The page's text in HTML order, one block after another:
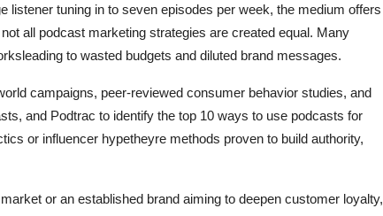
listener tuning in to seven episodes per week, the medium offers
all podcast marketing strategies are created equal. Many
to wasted budgets and diluted brand messages.
campaigns, peer-reviewed consumer behavior studies, and
and Podtrac to identify the top 10 ways to use podcasts for
or influencer hypetheyre methods proven to build authority,
or an established brand aiming to deepen customer loyalty,